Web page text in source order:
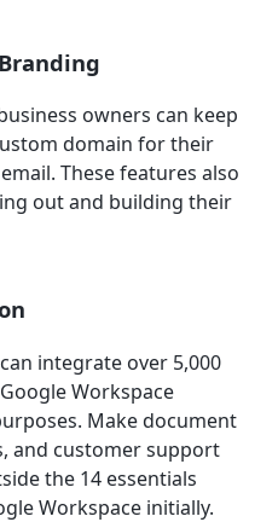
owners can keep
domain for their
These features also
out and building their
integrate over 5,000
Workspace
Make document
and customer support
the 14 essentials
Workspace initially.